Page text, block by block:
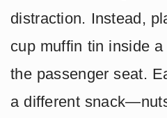
distraction. Instead,
cup muffin tin inside
the passenger seat.
a different